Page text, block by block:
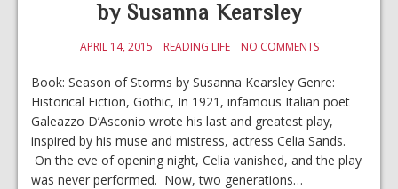
by Susanna Kearsley
APRIL 14, 2015 READING LIFE NO COMMENTS
Book: Season of Storms by Susanna Kearsley Genre:
Historical Fiction, Gothic, In 1921, infamous Italian poet
Galeazzo D’Asconio wrote his last and greatest play,
inspired by his muse and mistress, actress Celia Sands.
On the eve of opening night, Celia vanished, and the play
was never performed. Now, two generations…